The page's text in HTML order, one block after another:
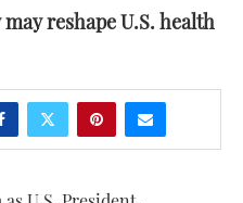
reshape U.S. health